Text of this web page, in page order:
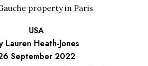
property in Paris
USA
Lauren Heath-Jones
September 2022